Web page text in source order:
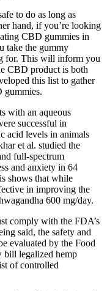
to do as long as
hand, if you’re looking
CBD gummies in
take the gummy
for. This will inform you
CBD product is both
this list to gather
gummies.
with an aqueous
successful in
acid levels in animals
et al. studied the
full-spectrum
and anxiety in 64
shows that while
in improving the
600 mg/day.
comply with the FDA’s
said, the safety and
evaluated by the Food
legalized hemp
of controlled